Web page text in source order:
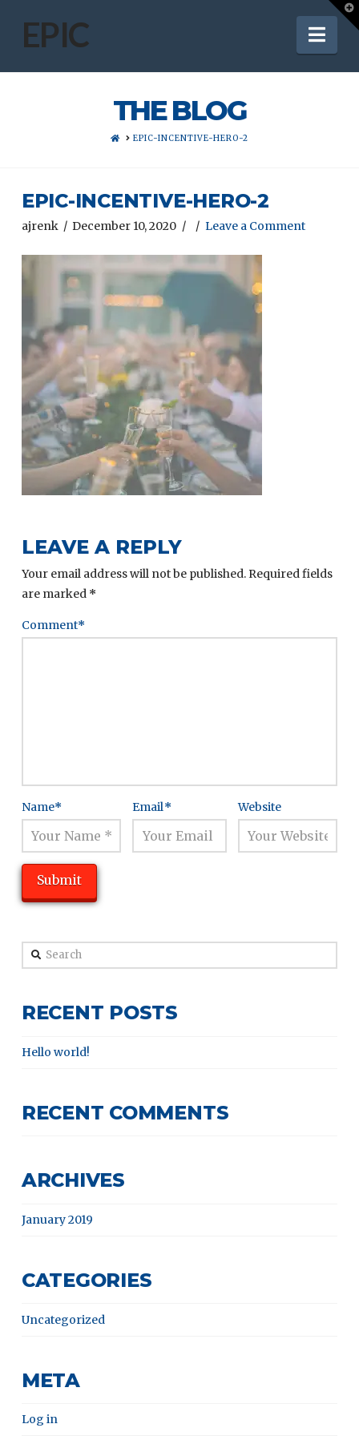
EPIC
THE BLOG
HOMEEPIC-INCENTIVE-HERO-2
EPIC-INCENTIVE-HERO-2
ajrenk December 10, 2020 Leave a Comment
LEAVE A REPLY
Your email address will not be published. Required fields
are marked *
Comment*
Name* Email* Website
Search
RECENT POSTS
Hello world!
RECENT COMMENTS
ARCHIVES
January 2019
CATEGORIES
Uncategorized
META
Log in